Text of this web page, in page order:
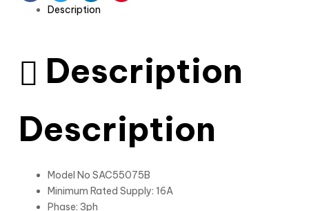
Description
Description
Description
Model No SAC55075B
Minimum Rated Supply: 16A
Phase: 3ph